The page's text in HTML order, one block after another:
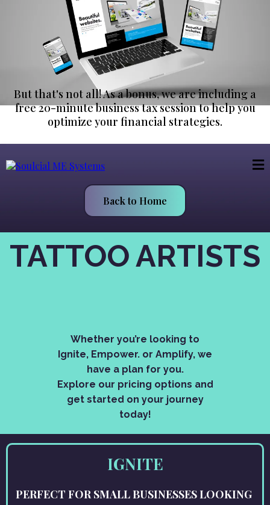
But that's not all! As a bonus, we are including a
free 20-minute business tax session to help you
optimize your financial strategies.
Back to Home
TATTOO ARTISTS
Whether you’re looking to
Ignite, Empower. or Amplify, we
have a plan for you.
Explore our pricing options and
get started on your journey
today!
IGNITE
PERFECT FOR SMALL BUSINESSES LOOKING